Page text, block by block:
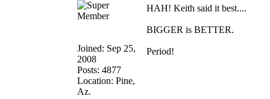
Joined: Sep 25,
2008
Posts: 4877
Location: Pine,
Az.
HAH! Keith said it best....
BIGGER is BETTER.
Period!